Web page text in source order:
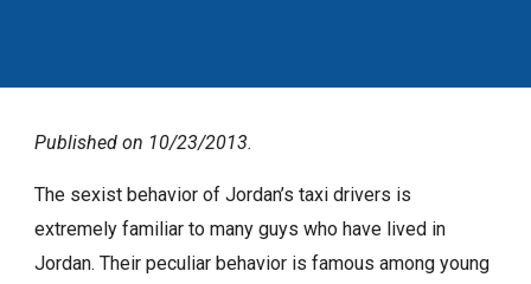
Published on 10/23/2013.
The sexist behavior of Jordan’s taxi drivers is
extremely familiar to many guys who have lived in
Jordan. Their peculiar behavior is famous among young